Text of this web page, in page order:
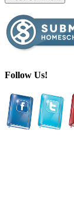
Follow Us!